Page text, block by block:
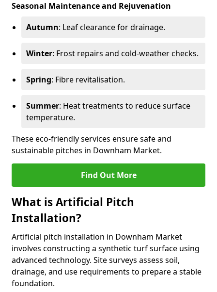
Seasonal Maintenance and Rejuvenation
Autumn: Leaf clearance for drainage.
Winter: Frost repairs and cold-weather checks.
Spring: Fibre revitalisation.
Summer: Heat treatments to reduce surface
temperature.
These eco-friendly services ensure safe and
sustainable pitches in Downham Market.
Find Out More
What is Artificial Pitch
Installation?
Artificial pitch installation in Downham Market
involves constructing a synthetic turf surface using
advanced technology. Site surveys assess soil,
drainage, and use requirements to prepare a stable
foundation.